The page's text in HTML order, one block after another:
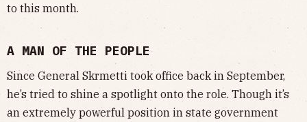
to this month.
A MAN OF THE PEOPLE
Since General Skrmetti took office back in September,
he’s tried to shine a spotlight onto the role. Though it’s
an extremely powerful position in state government